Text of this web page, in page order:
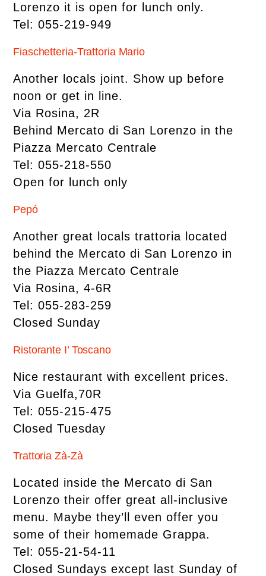
Lorenzo it is open for lunch only.
Tel: 055-219-949
Fiaschetteria-Trattoria Mario
Another locals joint. Show up before
noon or get in line.
Via Rosina, 2R
Behind Mercato di San Lorenzo in the
Piazza Mercato Centrale
Tel: 055-218-550
Open for lunch only
Pepó
Another great locals trattoria located
behind the Mercato di San Lorenzo in
the Piazza Mercato Centrale
Via Rosina, 4-6R
Tel: 055-283-259
Closed Sunday
Ristorante I’ Toscano
Nice restaurant with excellent prices.
Via Guelfa,70R
Tel: 055-215-475
Closed Tuesday
Trattoria Zà-Zà
Located inside the Mercato di San
Lorenzo their offer great all-inclusive
menu. Maybe they’ll even offer you
some of their homemade Grappa.
Tel: 055-21-54-11
Closed Sundays except last Sunday of